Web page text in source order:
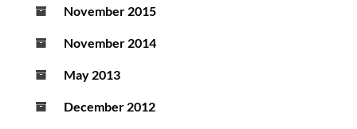
November 2015
November 2014
May 2013
December 2012